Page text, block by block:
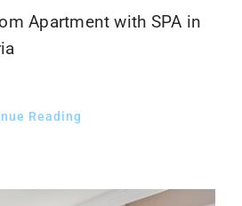
Apartment with SPA in
Reading